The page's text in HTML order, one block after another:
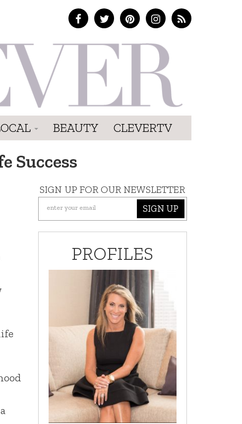
BEAUTY CLEVERTV
Success
SIGN UP FOR OUR NEWSLETTER
SIGN UP
PROFILES